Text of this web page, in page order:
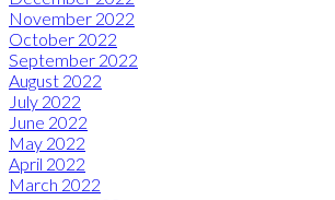
November 2022
October 2022
September 2022
August 2022
July 2022
June 2022
May 2022
April 2022
March 2022